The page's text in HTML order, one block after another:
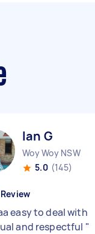
Ian G
Woy Woy NSW
5.0 (145)
easy to deal with
and respectful "